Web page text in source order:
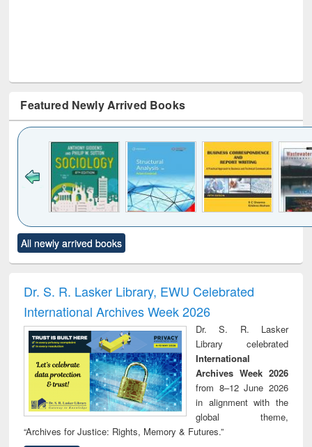
Featured Newly Arrived Books
to see
content):
Title (Click to see
original content):
and report writing
: a practical
approach to
business &
technical
communication
treatment and
reuse
All newly arrived books
Dr. S. R. Lasker Library, EWU Celebrated
International Archives Week 2026
Dr. S. R. Lasker
Library celebrated
International
Archives Week 2026
from 8–12 June 2026
in alignment with the
global theme,
“Archives for Justice: Rights, Memory & Futures.”